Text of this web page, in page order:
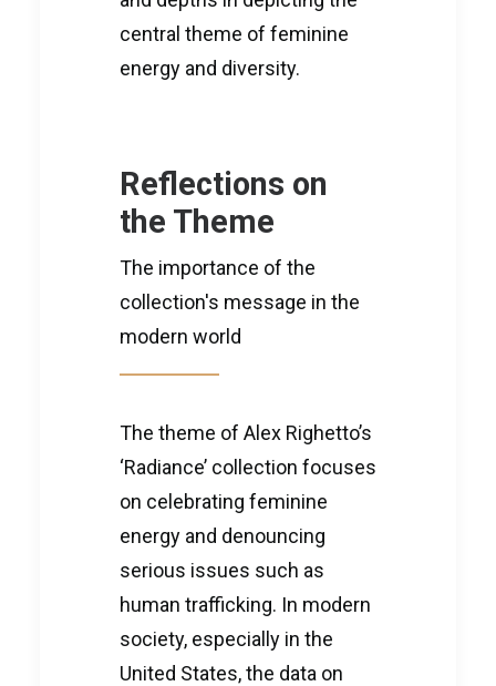
central theme of feminine
energy and diversity.
Reflections on
the Theme
The importance of the
collection's message in the
modern world
The theme of Alex Righetto’s
‘Radiance’ collection focuses
on celebrating feminine
energy and denouncing
serious issues such as
human trafficking. In modern
society, especially in the
United States, the data on